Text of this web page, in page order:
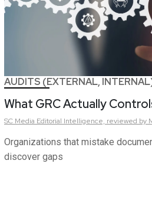
AUDITS (EXTERNAL,
What GRC Actually
SC Media Editorial Intelligence, reviewed by
Organizations that mistake
discover gaps